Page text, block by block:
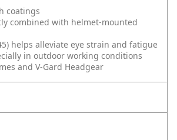
coatings
combined with helmet-mounted
helps alleviate eye strain and fatigue
in outdoor working conditions
and V-Gard Headgear